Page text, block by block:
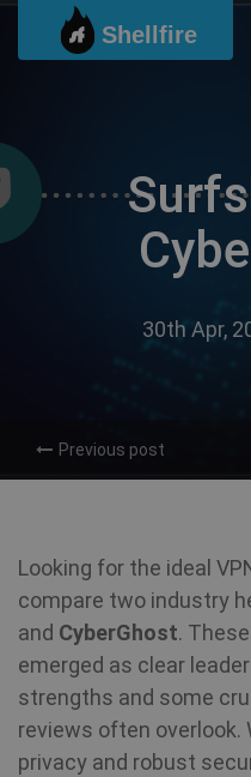
Shellfire
content
30th Apr,
Previous post
Looking for the ideal
compare two industry
and CyberGhost.
emerged as clear
strengths and some
reviews often
privacy and robust